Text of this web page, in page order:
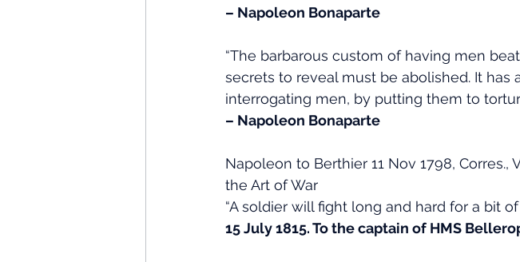
– Napoleon Bonaparte
“The barbarous custom of having men
secrets to reveal must be abolished. It
interrogating men, by putting them to
– Napoleon Bonaparte
Napoleon to Berthier 11 Nov 1798, Corres.,
the Art of War
“A soldier will fight long and hard for a bit
15 July 1815. To the captain of HMS